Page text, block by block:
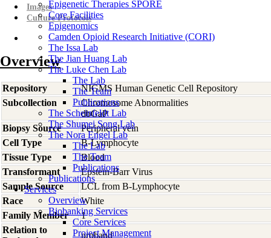
Epigenetic Therapies SPORE
Core Facilities
Epigenomics
Camden Opioid Research Initiative (CORI)
The Issa Lab
The Jian Huang Lab
The Luke Chen Lab
The Lab
The Team
Publications
The Scheinfeldt Lab
The Shumei Song Lab
The Nora Engel Lab
The Lab
The Team
Publications
Publications
Services
Overview
Biobanking Services
Core Services
Project Management
Images
Culture Protocols
Overview
Repository
NIGMS Human Genetic Cell Repository
Subcollection
Chromosome Abnormalities
dbGaP
Biopsy Source
Peripheral vein
Cell Type
B-Lymphocyte
Tissue Type
Blood
Transformant
Epstein-Barr Virus
Sample Source
LCL from B-Lymphocyte
Race
White
Family Member
1
Relation to
proband